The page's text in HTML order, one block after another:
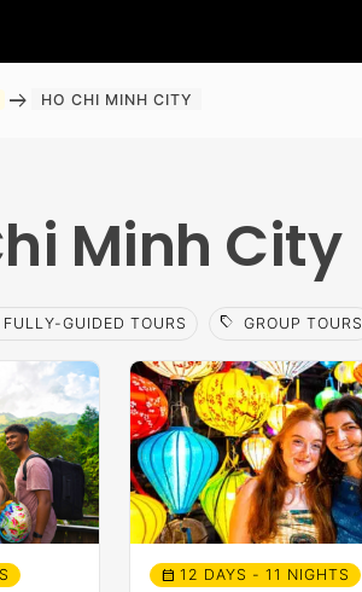
arrow_right_alt HO CHI MINH CITY
Minh City
FULLY-GUIDED TOURS sell GROUP TOURS
calendar_month 12 DAYS - 11 NIGHTS